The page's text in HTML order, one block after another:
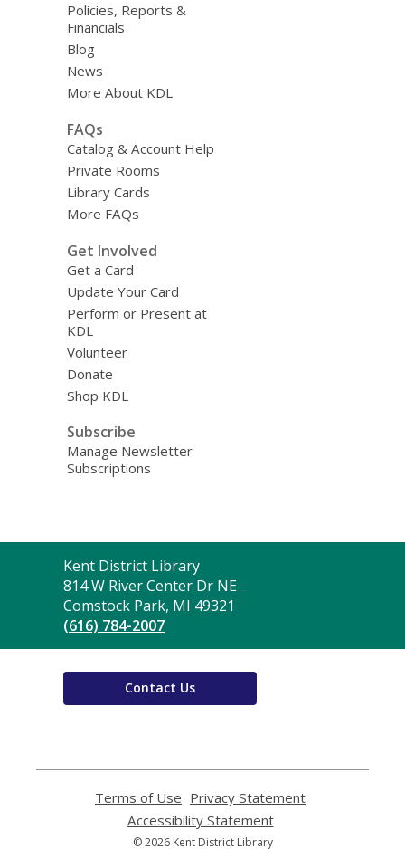
Policies, Reports &
Financials
Blog
News
More About KDL
FAQs
Catalog & Account Help
Private Rooms
Library Cards
More FAQs
Get Involved
Get a Card
Update Your Card
Perform or Present at
KDL
Volunteer
Donate
Shop KDL
Subscribe
Manage Newsletter
Subscriptions
Contact
the
Library
Kent District Library
814 W River Center Dr NE
Comstock Park, MI 49321
(616) 784-2007
Contact Us
Terms of Use
opens
a
Privacy Statement
Accessibility Statement,
© 2026 Kent District Library